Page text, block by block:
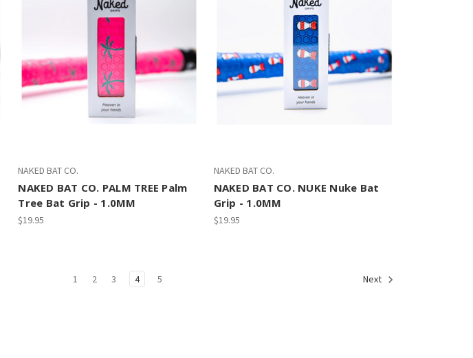
NAKED BAT CO.
NAKED BAT CO. PALM TREE Palm
Tree Bat Grip - 1.0MM
$19.95
NAKED BAT CO.
NAKED BAT CO. NUKE Nuke Bat
Grip - 1.0MM
$19.95
1 2 3 4 5 Next